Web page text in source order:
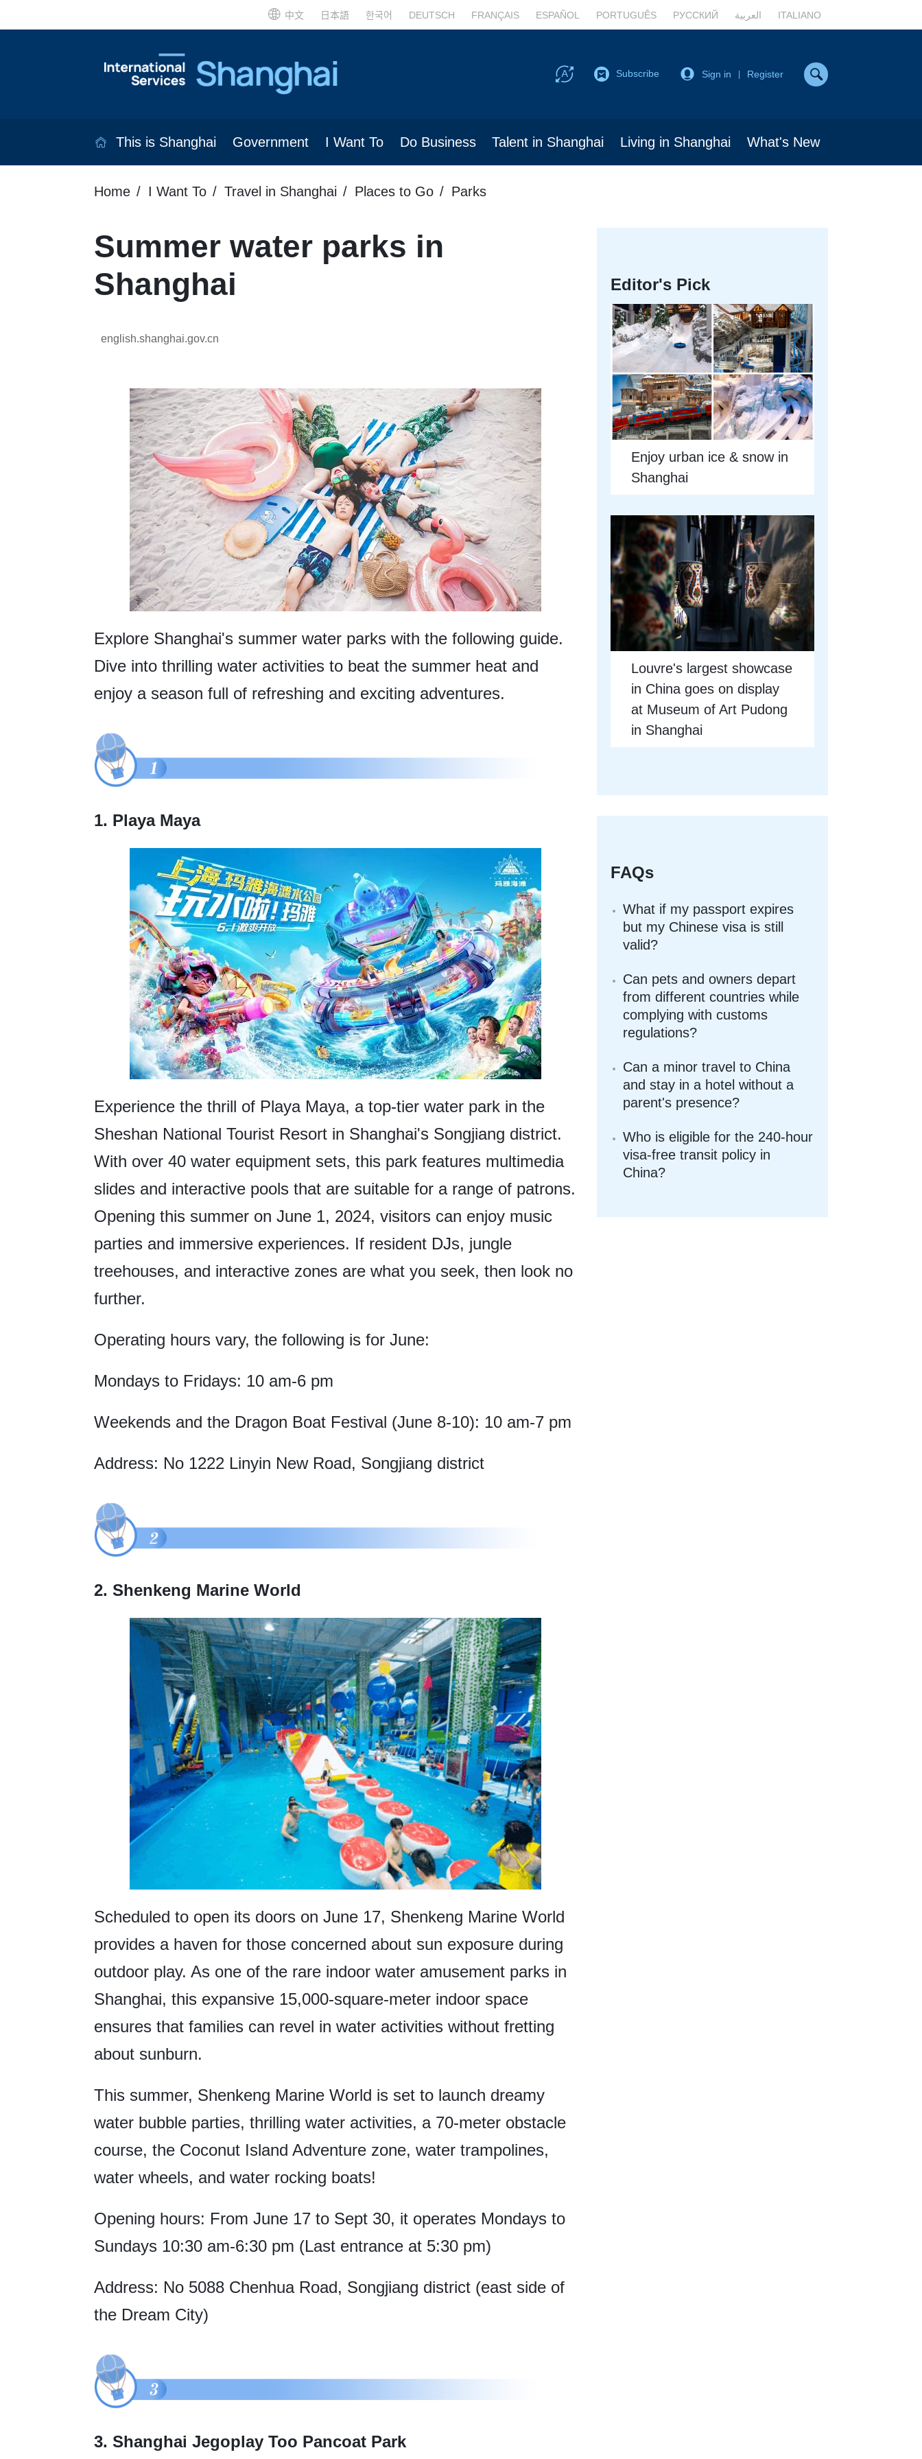
中文 日本語 한국어 DEUTSCH FRANÇAIS ESPAÑOL PORTUGUÊS РУССКИЙ العربية ITALIANO
Subscribe Sign in Register
This is Shanghai Government I Want To Do Business Talent in Shanghai Living in Shanghai What's New
Home I Want To Travel in Shanghai Places to Go Parks
Summer water parks in
Shanghai
english.shanghai.gov.cn
Explore Shanghai's summer water parks with the following guide.
Dive into thrilling water activities to beat the summer heat and
enjoy a season full of refreshing and exciting adventures.
1. Playa Maya
Experience the thrill of Playa Maya, a top-tier water park in the
Sheshan National Tourist Resort in Shanghai's Songjiang district.
With over 40 water equipment sets, this park features multimedia
slides and interactive pools that are suitable for a range of patrons.
Opening this summer on June 1, 2024, visitors can enjoy music
parties and immersive experiences. If resident DJs, jungle
treehouses, and interactive zones are what you seek, then look no
further.
Operating hours vary, the following is for June:
Mondays to Fridays: 10 am-6 pm
Weekends and the Dragon Boat Festival (June 8-10): 10 am-7 pm
Address: No 1222 Linyin New Road, Songjiang district
2. Shenkeng Marine World
Scheduled to open its doors on June 17, Shenkeng Marine World
provides a haven for those concerned about sun exposure during
outdoor play. As one of the rare indoor water amusement parks in
Shanghai, this expansive 15,000-square-meter indoor space
ensures that families can revel in water activities without fretting
about sunburn.
This summer, Shenkeng Marine World is set to launch dreamy
water bubble parties, thrilling water activities, a 70-meter obstacle
course, the Coconut Island Adventure zone, water trampolines,
water wheels, and water rocking boats!
Opening hours: From June 17 to Sept 30, it operates Mondays to
Sundays 10:30 am-6:30 pm (Last entrance at 5:30 pm)
Address: No 5088 Chenhua Road, Songjiang district (east side of
the Dream City)
3. Shanghai Jegoplay Too Pancoat Park
Editor's Pick
Enjoy urban ice & snow in
Shanghai
Louvre's largest showcase
in China goes on display
at Museum of Art Pudong
in Shanghai
FAQs
What if my passport expires
but my Chinese visa is still
valid?
Can pets and owners depart
from different countries while
complying with customs
regulations?
Can a minor travel to China
and stay in a hotel without a
parent's presence?
Who is eligible for the 240-hour
visa-free transit policy in
China?